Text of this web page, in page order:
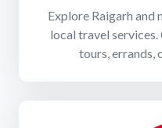
Explore Raigarh
local travel
tours, errands,